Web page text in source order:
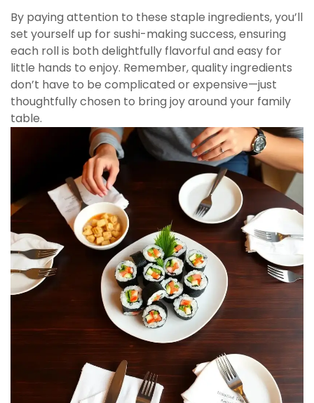
By paying attention to these staple ingredients, you’ll
set yourself up for sushi-making success, ensuring
each roll is both delightfully flavorful and easy for
little hands to enjoy. Remember, quality ingredients
don’t have to be complicated or expensive—just
thoughtfully chosen to bring joy around your family
table.